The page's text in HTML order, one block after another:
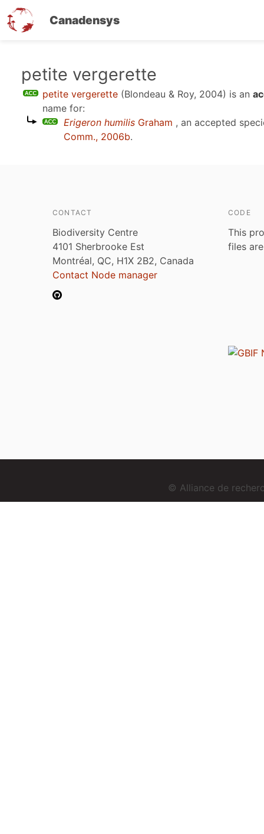
Canadensys
petite vergerette
petite vergerette (Blondeau & Roy, 2004) is an
name for:
Erigeron humilis Graham , an accepted
Comm., 2006b.
CONTACT
Biodiversity Centre
4101 Sherbrooke Est
Montréal, QC, H1X 2B2, Canada
Contact Node manager
CODE
This
files
© Alliance de